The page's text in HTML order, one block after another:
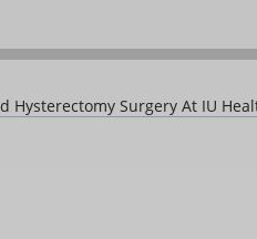
Hysterectomy Surgery At IU